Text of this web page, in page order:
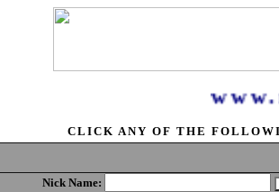
CLICK ANY OF THE
Nick Name: